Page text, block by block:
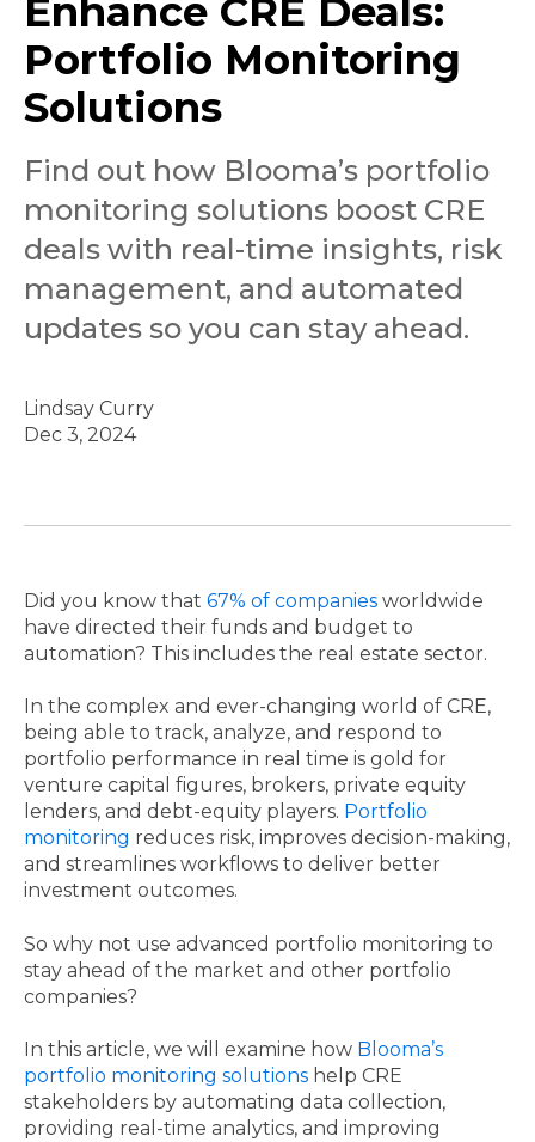
Enhance CRE Deals:
Portfolio Monitoring
Solutions
Find out how Blooma’s portfolio
monitoring solutions boost CRE
deals with real-time insights, risk
management, and automated
updates so you can stay ahead.
Lindsay Curry
Dec 3, 2024
Did you know that 67% of companies worldwide
have directed their funds and budget to
automation? This includes the real estate sector.
In the complex and ever-changing world of CRE,
being able to track, analyze, and respond to
portfolio performance in real time is gold for
venture capital figures, brokers, private equity
lenders, and debt-equity players. Portfolio
monitoring reduces risk, improves decision-making,
and streamlines workflows to deliver better
investment outcomes.
So why not use advanced portfolio monitoring to
stay ahead of the market and other portfolio
companies?
In this article, we will examine how Blooma’s
portfolio monitoring solutions help CRE
stakeholders by automating data collection,
providing real-time analytics, and improving